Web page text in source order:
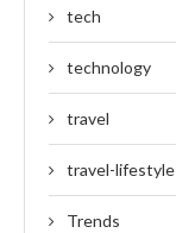
tech
technology
travel
travel-lifestyle
Trends